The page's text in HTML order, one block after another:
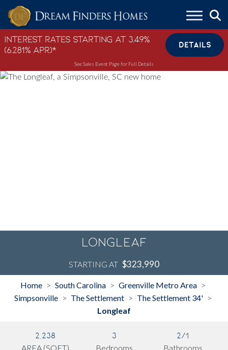
Skip to content
Interest Rates Starting at 3.49%
(6.281% APR)*
DETAILS
See Sales Event Page for Full Details
Longleaf
STARTING AT $323,990
Home > South Carolina > Greenville Metro Area >
Simpsonville > The Settlement > The Settlement 34' >
Longleaf
2,238
AREA (SQFT)
3
Bedrooms
2/1
Bathrooms